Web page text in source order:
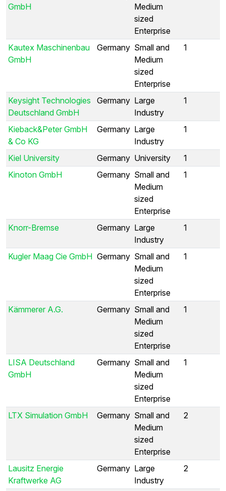
GmbH
Medium
sized
Enterprise
Kautex Maschinenbau
GmbH
Germany Small and
Medium
sized
Enterprise
1
Keysight Technologies
Deutschland GmbH
Germany Large
Industry
1
Kieback&Peter GmbH
& Co KG
Germany Large
Industry
1
Kiel University Germany University
1
Kinoton GmbH
Germany Small and
Medium
sized
Enterprise
1
Knorr-Bremse Germany Large
Industry
1
Kugler Maag Cie GmbH Germany Small and
Medium
sized
Enterprise
1
Kämmerer A.G. Germany Small and
Medium
sized
Enterprise
1
LISA Deutschland
GmbH
Germany Small and
Medium
sized
Enterprise
1
LTX Simulation GmbH Germany Small and
Medium
sized
Enterprise
2
Lausitz Energie
Kraftwerke AG
Germany Large
Industry
2